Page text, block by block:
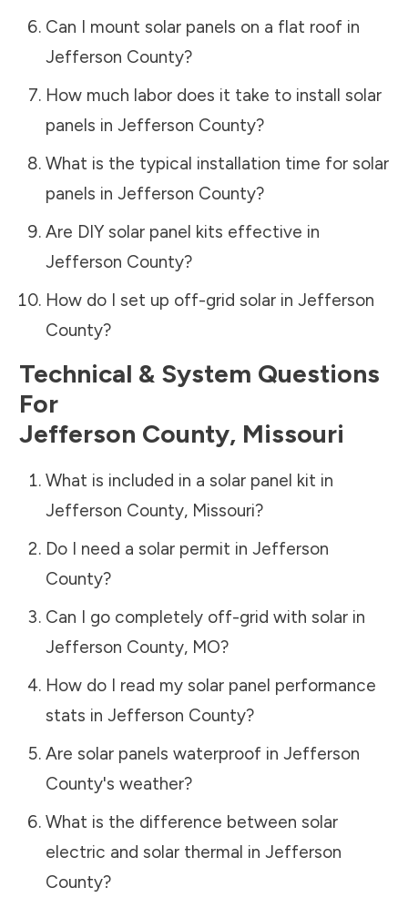
Can I mount solar panels on a flat roof in
Jefferson County?
How much labor does it take to install solar
panels in Jefferson County?
What is the typical installation time for solar
panels in Jefferson County?
Are DIY solar panel kits effective in
Jefferson County?
How do I set up off-grid solar in Jefferson
County?
Technical & System Questions
For
Jefferson County, Missouri
What is included in a solar panel kit in
Jefferson County, Missouri?
Do I need a solar permit in Jefferson
County?
Can I go completely off-grid with solar in
Jefferson County, MO?
How do I read my solar panel performance
stats in Jefferson County?
Are solar panels waterproof in Jefferson
County's weather?
What is the difference between solar
electric and solar thermal in Jefferson
County?